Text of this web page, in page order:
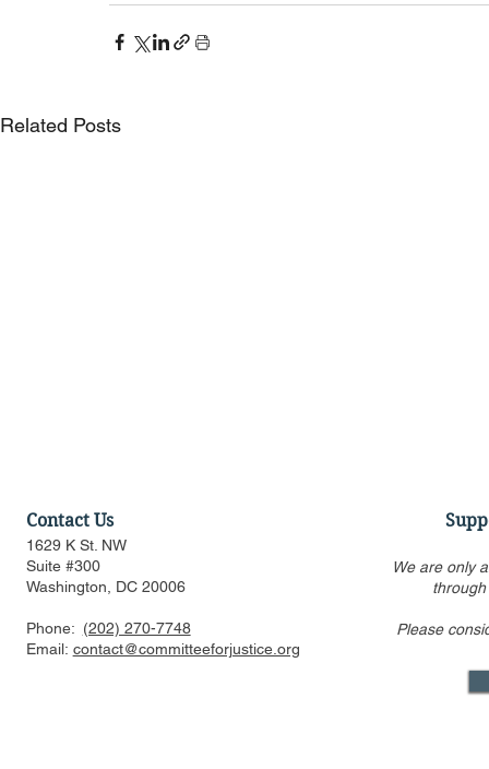
Related Posts
Alito’s draft opinion
Abortion
Supreme
Contact Us
1629 K St. NW
Suite #300
Washington, DC 20006
Phone: (202) 270-7748
Email: contact@committeeforjustice.org
We are only
Please